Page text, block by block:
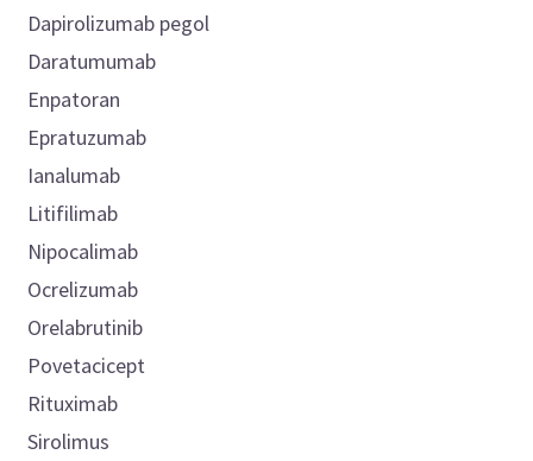
Dapirolizumab pegol
Daratumumab
Enpatoran
Epratuzumab
Ianalumab
Litifilimab
Nipocalimab
Ocrelizumab
Orelabrutinib
Povetacicept
Rituximab
Sirolimus